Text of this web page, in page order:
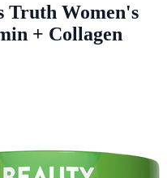
Truth Women's
+ Collagen